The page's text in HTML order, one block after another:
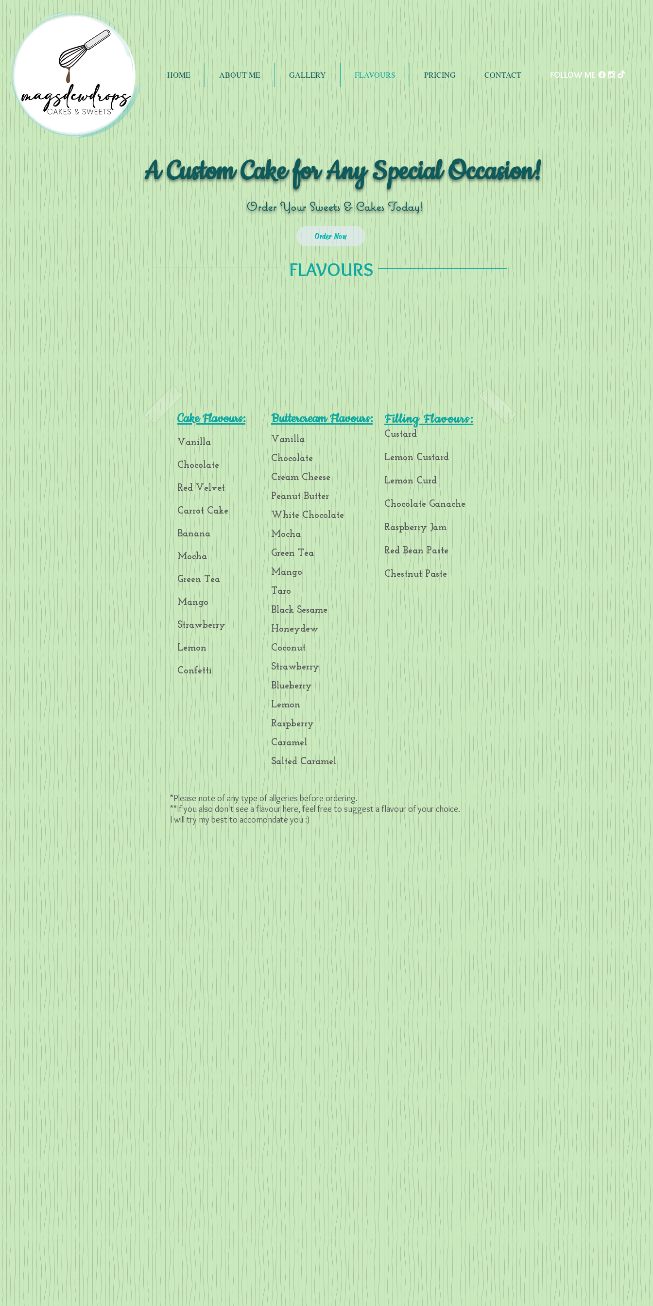
HOME ABOUT ME GALLERY FLAVOURS PRICING CONTACT FOLLOW ME
FLAVOURS
Cake Flavours:
Vanilla
Chocolate
Red Velvet
Carrot Cake
Banana
Mocha
Green Tea
Mango
Strawberry
Lemon
Confetti
Buttercream Flavours:
Vanilla
Chocolate
Cream Cheese
Peanut Butter
White Chocolate
Mocha
Green Tea
Mango
Taro
Black Sesame
Honeydew
Coconut
Strawberry
Blueberry
Lemon
Raspberry
Caramel
Salted Caramel
Filling Flavours:
Custard
Lemon Custard
Lemon Curd
Chocolate Ganache
Raspberry Jam
Red Bean Paste
Chestnut Paste
*Please note of any type of allgeries before ordering.
**If you also don't see a flavour here, feel free to suggest aflavour of your choice.
I will try my best to accomondate you :)
Order Your Sweets & Cakes Today!
A Custom Cake for Any Special Occasion!
Order Now